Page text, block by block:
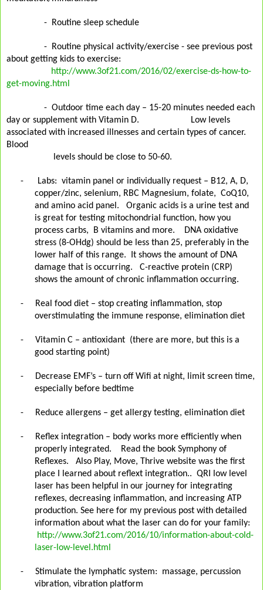
- Routine sleep schedule
- Routine physical activity/exercise - see previous post
about getting kids to exercise:
http://www.3of21.com/2016/02/exercise-ds-how-to-
get-moving.html
- Outdoor time each day – 15-20 minutes needed each
day or supplement with Vitamin D.
Low levels
associated with increased illnesses and certain types of cancer.
Blood
levels should be close to 50-60.
- Labs: vitamin panel or individually request – B12, A, D,
copper/zinc, selenium, RBC Magnesium, folate, CoQ10,
and amino acid panel.
Organic acids is a urine test and
is great for testing mitochondrial function, how you
process carbs,
B vitamins and more.
DNA oxidative
stress (8-OHdg) should be less than 25, preferably in the
lower half of this range.
It shows the amount of DNA
damage that is occurring.
C-reactive protein (CRP)
shows the amount of chronic inflammation occurring.
-
Real food diet – stop creating inflammation, stop
overstimulating the immune response, elimination diet
-
Vitamin C – antioxidant (there are more, but this is a
good starting point)
-
Decrease EMF’s – turn off Wifi at night, limit screen time,
especially before bedtime
- Reduce allergens – get allergy testing, elimination diet
-
Reflex integration – body works more efficiently when
properly integrated.
Read the book Symphony of
Reflexes.
Also Play, Move, Thrive website was the first
place I learned about reflext integration.. QRI low level
laser has been helpful in our journey for integrating
reflexes, decreasing inflammation, and increasing ATP
production. See here for my previous post with detailed
information about what the laser can do for your family:
http://www.3of21.com/2016/10/information-about-cold-
laser-low-level.html
- Stimulate the lymphatic system:
massage, percussion
vibration, vibration platform